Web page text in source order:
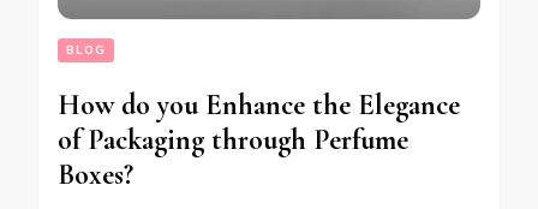
BLOG
How do you Enhance the Elegance
of Packaging through Perfume
Boxes?